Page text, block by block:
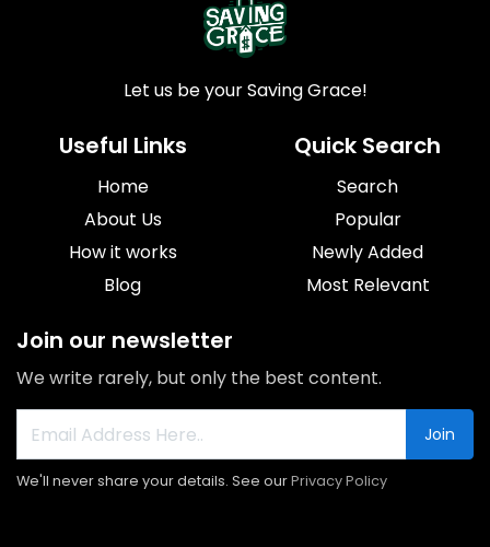
Let us be your Saving Grace!
Useful Links
Home
About Us
How it works
Blog
Quick Search
Search
Popular
Newly Added
Most Relevant
Join our newsletter
We write rarely, but only the best content.
Join
We'll never share your details. See ourPrivacy Policy